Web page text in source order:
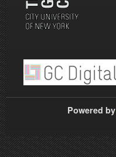
Powered by